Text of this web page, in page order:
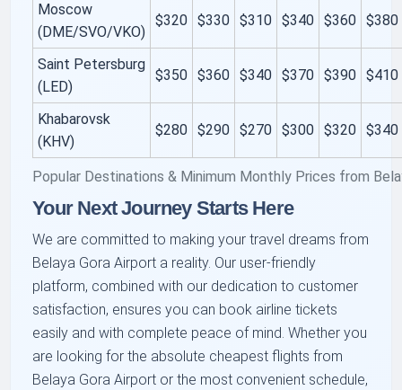
Popular Destinations & Minimum Monthly Prices from
Moscow
(DME/SVO/VKO)
$320 $330 $310 $340 $360 $380
Saint Petersburg
(LED)
$350 $360 $340 $370 $390 $410
Khabarovsk
(KHV)
$280 $290 $270 $300 $320 $340
Your Next Journey Starts Here
We are committed to making your travel dreams from
Belaya Gora Airport a reality. Our user-friendly
platform, combined with our dedication to customer
satisfaction, ensures you can book airline tickets
easily and with complete peace of mind. Whether you
are looking for the absolute cheapest flights from
Belaya Gora Airport or the most convenient schedule,